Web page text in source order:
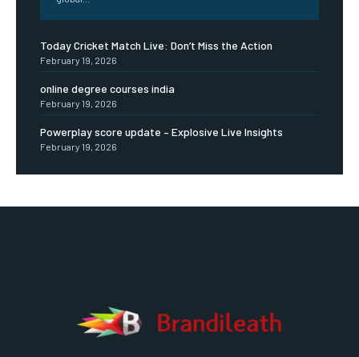
Today Cricket Match Live: Don’t Miss the Action
February 19, 2026
online degree courses india
February 19, 2026
Powerplay score update – Explosive Live Insights
February 19, 2026